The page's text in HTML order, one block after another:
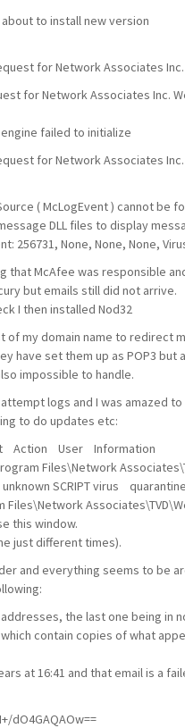
to install new version
for Network Associates
for Network Associates Inc.
engine failed to initialize
for Network Associates
( McLogEvent ) cannot be
DLL files to display
None, None, None,
that McAfee was responsible
but emails still did not arrive.
I then installed Nod32
my domain name to redirect
have set them up as POP3 but
impossible to handle.
logs and I was amazed
to do updates etc:
Action User Information
Files\Network
SCRIPT virus
this window.
just different times).
and everything seems to be
the last one being in
contain copies of what
at 16:41 and that email is a
dO4GAQAOw==